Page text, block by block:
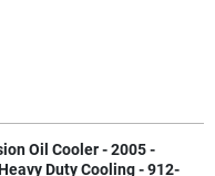
Oil Cooler - 2005 -
Duty Cooling - 912-